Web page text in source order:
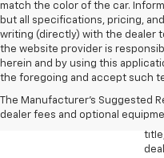
match the color of the car.
but all specifications, pricing,
writing (directly) with the dealer
the website provider is
herein and by using this
the foregoing and accept such
The Manufacturer's Suggested
dealer fees and optional
1.